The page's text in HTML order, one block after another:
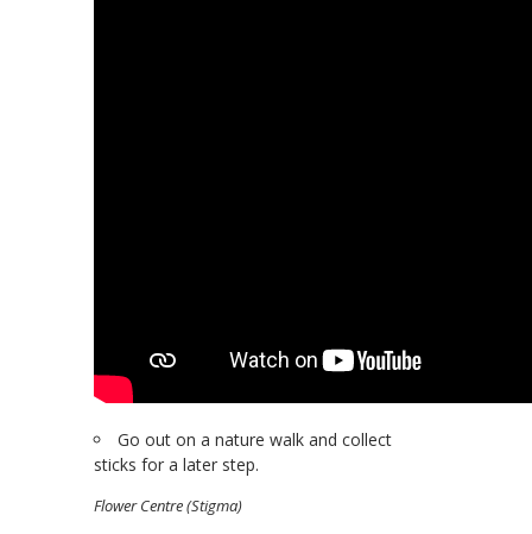
Go out on a nature walk and collect
sticks for a later step.
Flower Centre (Stigma)